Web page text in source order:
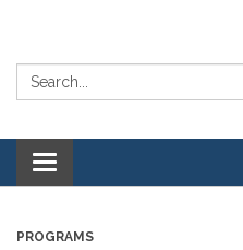
Search:
Toggle navigation
PROGRAMS